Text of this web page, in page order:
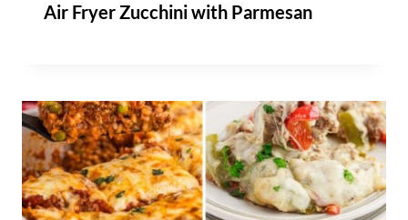
Air Fryer Zucchini with Parmesan